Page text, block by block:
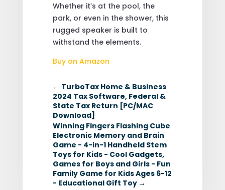
Whether it’s at the pool, the
park, or even in the shower, this
rugged speaker is built to
withstand the elements.
Buy on Amazon
← TurboTax Home & Business
2024 Tax Software, Federal &
State Tax Return [PC/MAC
Download]
Winning Fingers Flashing Cube
Electronic Memory and Brain
Game - 4-in-1 Handheld Stem
Toys for Kids - Cool Gadgets,
Games for Boys and Girls - Fun
Family Game for Kids Ages 6-12
- Educational Gift Toy→